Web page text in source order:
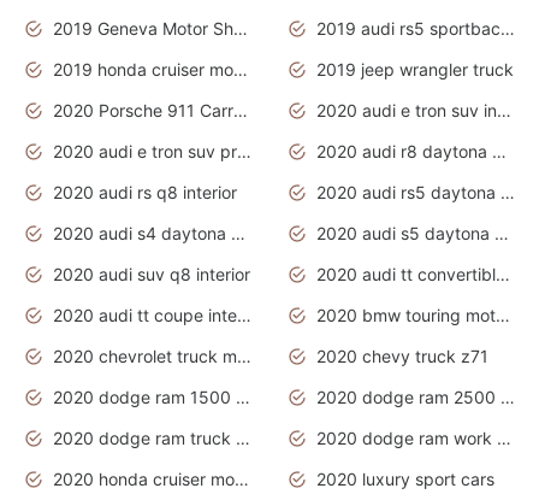
2019 Geneva Motor Show
2019 audi rs5 sportback daytona grey
2019 honda cruiser motorcycles
2019 jeep wrangler truck
2020 Porsche 911 Carrera S
2020 audi e tron suv interior
2020 audi e tron suv price
2020 audi r8 daytona grey
2020 audi rs q8 interior
2020 audi rs5 daytona grey
2020 audi s4 daytona grey
2020 audi s5 daytona grey
2020 audi suv q8 interior
2020 audi tt convertible interior
2020 audi tt coupe interior
2020 bmw touring motorcycles
2020 chevrolet truck models
2020 chevy truck z71
2020 dodge ram 1500 work truck
2020 dodge ram 2500 work truck
2020 dodge ram truck interior
2020 dodge ram work truck
2020 honda cruiser motorcycles
2020 luxury sport cars